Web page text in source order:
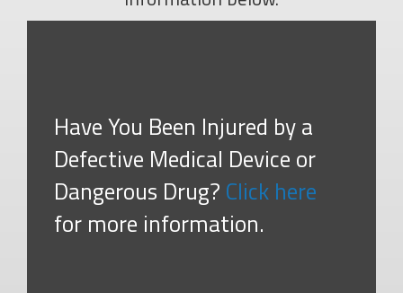
Have You Been Injured by a
Defective Medical Device or
Dangerous Drug? Click here
for more information.